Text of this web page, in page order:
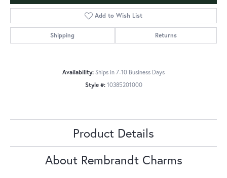
Add to Wish List
Shipping Returns
Availability: Ships in 7-10 Business Days
Style #: 10385201000
Product Details
About Rembrandt Charms